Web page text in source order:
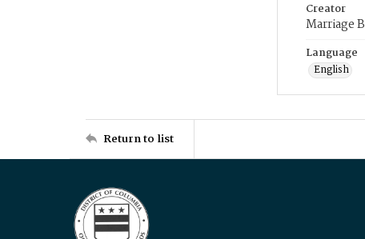
Creator
Marriage
Language
English
Return to list